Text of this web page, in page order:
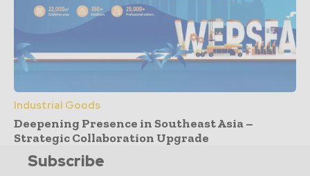
Industrial Goods
Deepening Presence in Southeast Asia –
Strategic Collaboration Upgrade
Subscribe